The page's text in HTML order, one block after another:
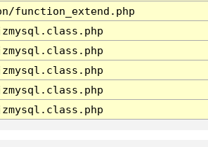
function_extend.php